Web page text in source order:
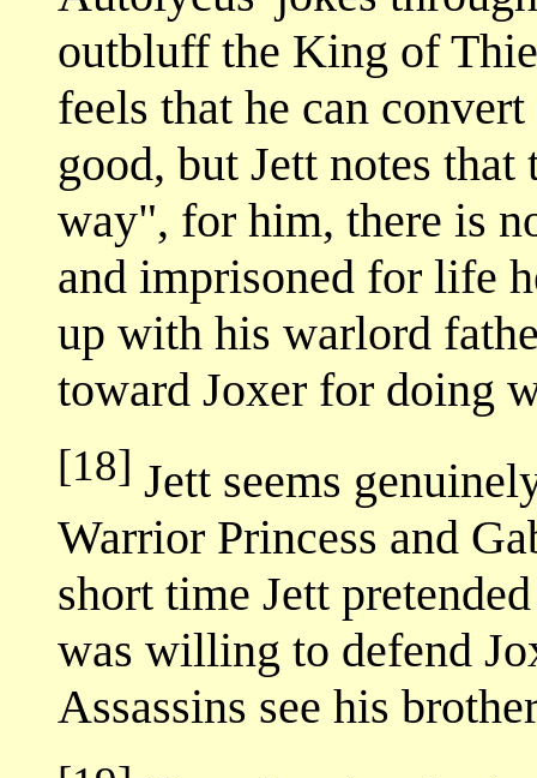
outbluff the King of
feels that he can
good, but Jett notes
way", for him, there is
and imprisoned for life
up with his warlord
toward Joxer for doing
[18] Jett seems
Warrior Princess and
short time Jett
was willing to defend
Assassins see his